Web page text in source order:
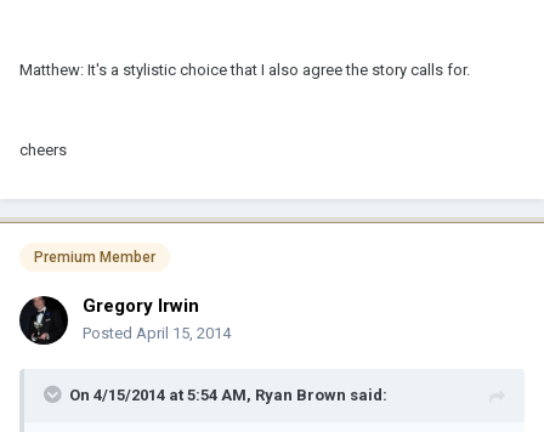
Matthew: It's a stylistic choice that I also agree the story calls for.
cheers
Premium Member
Gregory Irwin
Posted April 15, 2014
On 4/15/2014 at 5:54 AM, Ryan Brown said: